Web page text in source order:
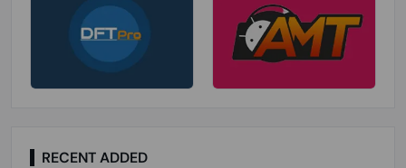
RECENT ADDED